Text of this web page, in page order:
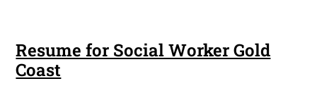
Resume for Social Worker Gold
Coast